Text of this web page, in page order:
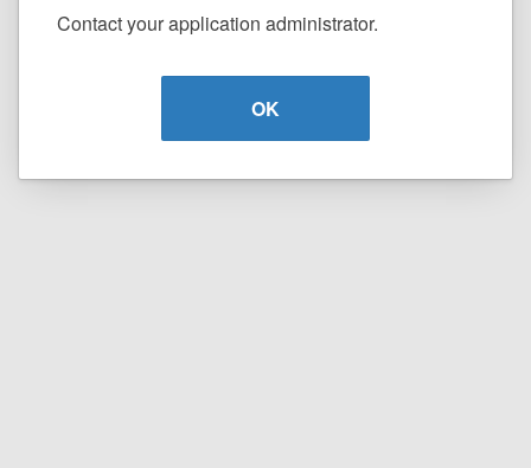
Contact your application administrator.
OK